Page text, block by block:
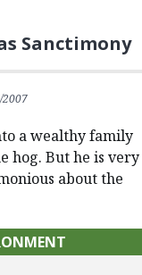
Sanctimony
2007
a wealthy family
hog. But he is very
about the